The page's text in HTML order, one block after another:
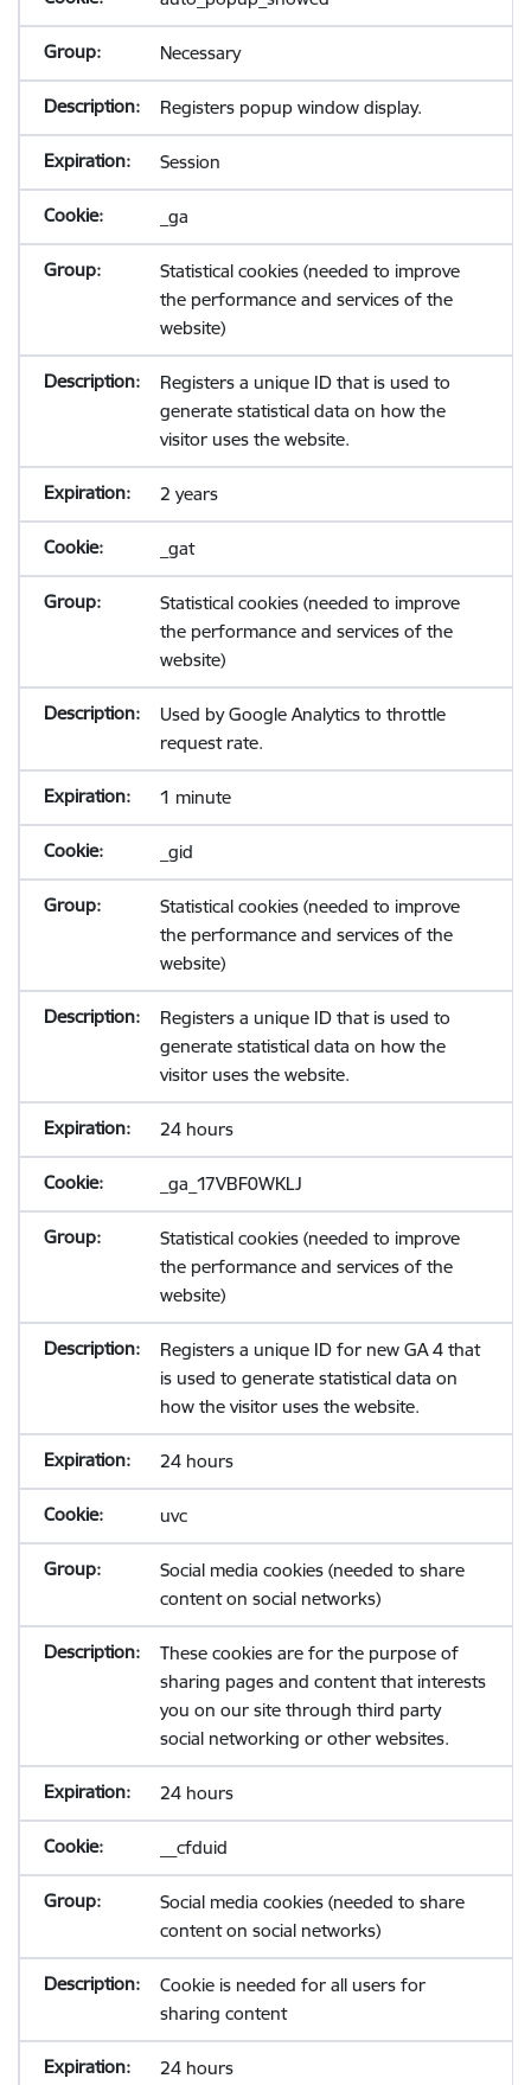
Necessary
Registers popup window display.
Session
_ga
Statistical cookies (needed to improve
the performance and services of the
website)
Registers a unique ID that is used to
generate statistical data on how the
visitor uses the website.
2 years
_gat
Statistical cookies (needed to improve
the performance and services of the
website)
Used by Google Analytics to throttle
request rate.
1 minute
_gid
Statistical cookies (needed to improve
the performance and services of the
website)
Registers a unique ID that is used to
generate statistical data on how the
visitor uses the website.
24 hours
_ga_17VBF0WKLJ
Statistical cookies (needed to improve
the performance and services of the
website)
Registers a unique ID for new GA 4 that
is used to generate statistical data on
how the visitor uses the website.
24 hours
uvc
Social media cookies (needed to share
content on social networks)
These cookies are for the purpose of
sharing pages and content that interests
you on our site through third party
social networking or other websites.
24 hours
__cfduid
Social media cookies (needed to share
content on social networks)
Cookie is needed for all users for
sharing content
24 hours